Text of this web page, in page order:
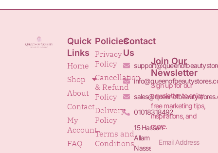
Quick
Links
Home
Shop
About
Contact
My
Account
FAQ
Policies
Privacy
Policy
Cancellation
& Refund
Policy
Delivery
Policy
Terms and
Conditions
Contact
Us
01018318492
15 Hassan
Allam St.&
Nasser
Join Our
Newsletter
Sign up for our
newsletter to enjoy
free marketing tips,
inspirations, and
more.